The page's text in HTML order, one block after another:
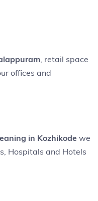
, retail space
offices and
in Kozhikode we
Hospitals and Hotels